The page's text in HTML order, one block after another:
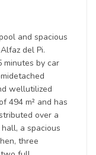
and spacious
del Pi.
minutes by car
wellutilized
494 m² and has
over a
a spacious
three